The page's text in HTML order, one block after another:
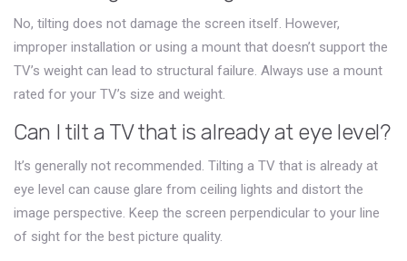
No, tilting does not damage the screen itself. However,
improper installation or using a mount that doesn’t support the
TV’s weight can lead to structural failure. Always use a mount
rated for your TV’s size and weight.
Can I tilt a TV that is already at eye level?
It’s generally not recommended. Tilting a TV that is already at
eye level can cause glare from ceiling lights and distort the
image perspective. Keep the screen perpendicular to your line
of sight for the best picture quality.